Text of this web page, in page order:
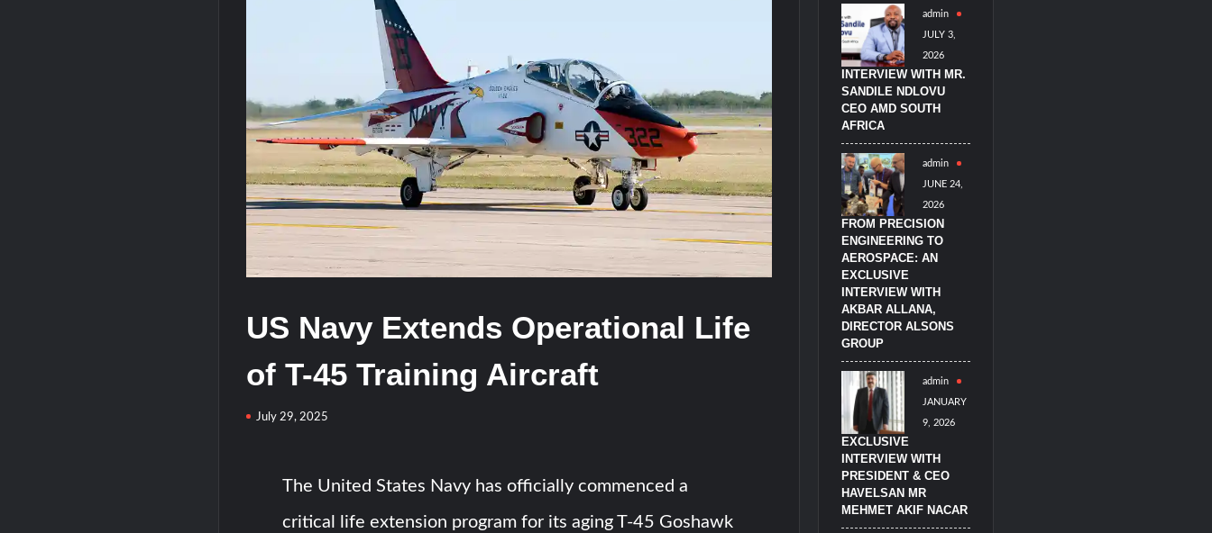
“Deleted: Pakistan”, A New Maritime Era for Pakistan’s Business Community
YJ-20 Hypersonic Missile Launch Footage: China’s Type 052D Destroyer Fires Anti-Ship Ballistic Missile
J-10CE Radar Kill: China Reveals How It Really Happened
US Navy Extends Operational Life
of T-45 Training Aircraft
July 29, 2025
The United States Navy has officially commenced a
critical life extension program for its aging T-45 Goshawk
admin
JULY 3,
2026
INTERVIEW WITH MR.
SANDILE NDLOVU
CEO AMD SOUTH
AFRICA
admin
JUNE 24,
2026
FROM PRECISION
ENGINEERING TO
AEROSPACE: AN
EXCLUSIVE
INTERVIEW WITH
AKBAR ALLANA,
DIRECTOR ALSONS
GROUP
admin
JANUARY
9, 2026
EXCLUSIVE
INTERVIEW WITH
PRESIDENT & CEO
HAVELSAN MR
MEHMET AKIF NACAR